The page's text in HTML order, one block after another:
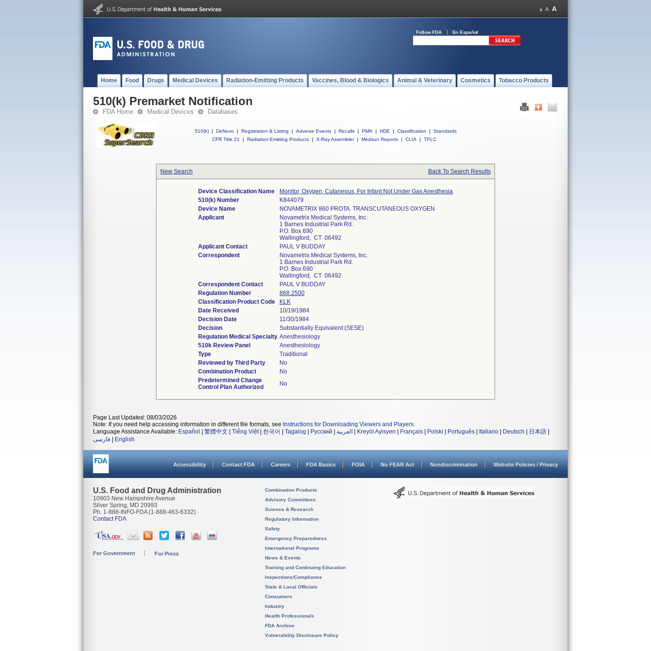
Follow FDA En Español
Home Food Drugs Medical Devices Radiation-Emitting Products Vaccines, Blood & Biologics Animal & Veterinary Cosmetics Tobacco Products
510(k) Premarket Notification
FDA Home Medical Devices Databases
510(k) | DeNovo | Registration & Listing | Adverse Events | Recalls | PMA | HDE | Classification |
Standards
CFR Title 21
| Radiation-Emitting Products | X-Ray Assembler | Medsun Reports | CLIA | TPLC
New Search Back To Search Results
Device Classification Name
Monitor, Oxygen, Cutaneous, For Infant Not Under Gas Anesthesia
510(k) Number
K844079
Device Name
NOVAMETRIX 860 PROTA. TRANSCUTANEOUS OXYGEN
Applicant
Novametrix Medical Systems, Inc.
1 Barnes Industrial Park Rd.
P.O. Box 690
Wallingford, CT 06492
Applicant Contact
PAUL V BUDDAY
Correspondent
Novametrix Medical Systems, Inc.
1 Barnes Industrial Park Rd.
P.O. Box 690
Wallingford, CT 06492
Correspondent Contact
PAUL V BUDDAY
Regulation Number
868.2500
Classification Product Code
KLK
Date Received
10/19/1984
Decision Date
11/30/1984
Decision
Substantially Equivalent (SESE)
Regulation Medical Specialty Anesthesiology
510k Review Panel
Anesthesiology
Type
Traditional
Reviewed by Third Party
No
Combination Product
No
Predetermined Change
Control Plan Authorized
No
Page Last Updated: 08/03/2026
Note: If you need help accessing information in different file formats, see Instructions for Downloading Viewers and Players.
Language Assistance Available: Español 繁體中文 Tiếng Việt| 한국어 Tagalog Русский العربية Kreyòl Ayisyen Français Polski Português Italiano Deutsch 日本語
فارسی
English
Accessibility Contact FDA Careers FDA Basics FOIA No FEAR Act Nondiscrimination Website Policies / Privacy
U.S. Food and Drug Administration
10903 New Hampshire Avenue
Silver Spring, MD 20993
Ph. 1-888-INFO-FDA (1-888-463-6332)
Contact FDA
For Government For Press
Combination Products
Advisory Committees
Science & Research
Regulatory Information
Safety
Emergency Preparedness
International Programs
News & Events
Training and Continuing Education
Inspections/Compliance
State & Local Officials
Consumers
Industry
Health Professionals
FDA Archive
Vulnerability Disclosure Policy